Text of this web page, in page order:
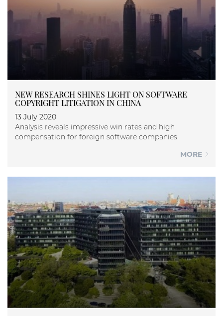
NEW RESEARCH SHINES LIGHT ON SOFTWARE
COPYRIGHT LITIGATION IN CHINA
13 July 2020
Analysis reveals impressive win rates and high
compensation for foreign software companies.
MORE